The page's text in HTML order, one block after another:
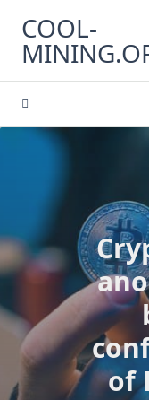
content
COOL-
of